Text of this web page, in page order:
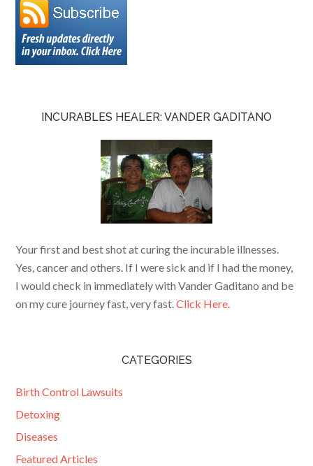
INCURABLES HEALER: VANDER GADITANO
Your first and best shot at curing the incurable illnesses.
Yes, cancer and others. If I were sick and if I had the money,
I would check in immediately with Vander Gaditano and be
on my cure journey fast, very fast.Click Here.
CATEGORIES
Birth Control Lawsuits
Detoxing
Diseases
Featured Articles